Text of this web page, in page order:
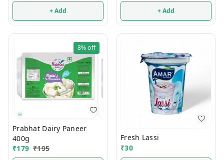
+ Add + Add
8%off
Prabhat Dairy Paneer
400g
₹179 ₹195
Fresh Lassi
₹30